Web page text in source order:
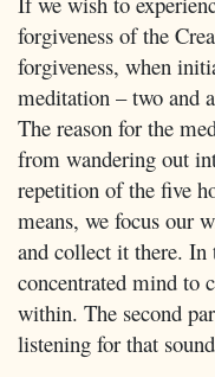
forgiveness of the
forgiveness, when
meditation – two and
The reason for the
from wandering out
repetition of the five
means, we focus our
and collect it there.
concentrated mind to
within. The second
listening for that